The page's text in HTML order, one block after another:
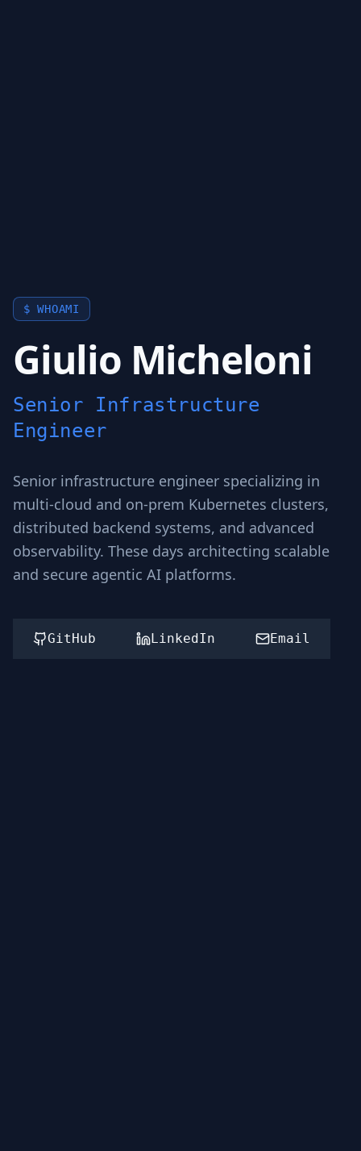
$ WHOAMI
Giulio Micheloni
Senior Infrastructure
Engineer
Senior infrastructure engineer specializing in
multi-cloud and on-prem Kubernetes clusters,
distributed backend systems, and advanced
observability. These days architecting scalable
and secure agentic AI platforms.
GitHub LinkedIn Email